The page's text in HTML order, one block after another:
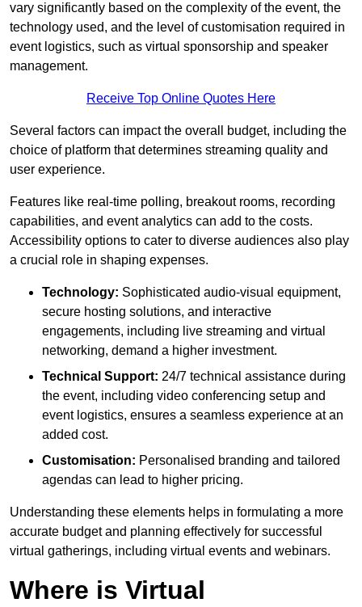
vary significantly based on the complexity of the event, the
technology used, and the level of customisation required in
event logistics, such as virtual sponsorship and speaker
management.
Receive Top Online Quotes Here
Several factors can impact the overall budget, including the
choice of platform that determines streaming quality and
user experience.
Features like real-time polling, breakout rooms, recording
capabilities, and event analytics can add to the costs.
Accessibility options to cater to diverse audiences also play
a crucial role in shaping expenses.
Technology: Sophisticated audio-visual equipment,
secure hosting solutions, and interactive
engagements, including live streaming and virtual
networking, demand a higher investment.
Technical Support: 24/7 technical assistance during
the event, including video conferencing setup and
event logistics, ensures a seamless experience at an
added cost.
Customisation: Personalised branding and tailored
agendas can lead to higher pricing.
Understanding these elements helps in formulating a more
accurate budget and planning effectively for successful
virtual gatherings, including virtual events and webinars.
Where is Virtual